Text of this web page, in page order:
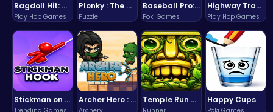
Ragdoll Hit: Unleash Physics-Based Chaos & Earn Coins!
Play Hop Games
Plonky : The Ultimate Physics Drop Challenge
Puzzle
Baseball Pro: Swing, Pitch, Win!
Poki Games
Highway Traffic: The Playhop-Style Racing Thrill You're Searching For
Play Hop Games
Stickman on Hook : Master the Swing and Physics Archer Hero : The Ultimate Bow and Arrow Survival Quest Temple Run 2 Game Happy Cups